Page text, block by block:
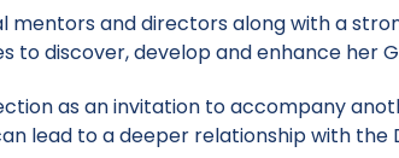
mentors and directors along with a
to discover, develop and enhance her
as an invitation to accompany
lead to a deeper relationship with the